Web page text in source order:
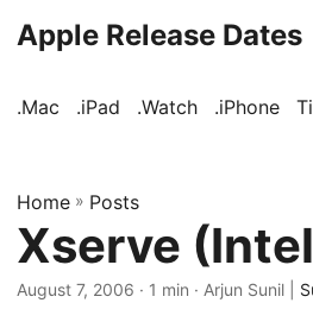
Apple Release Dates
.Mac .iPad .Watch .iPhone
Home » Posts
Xserve
August 7, 2006 · 1 min · Arjun Sunil |